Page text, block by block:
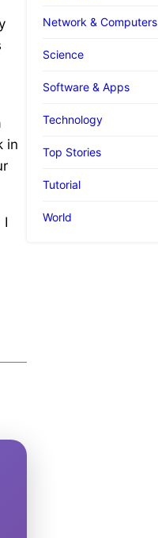
in
I
Network & Computers
Science
Software & Apps
Technology
Top Stories
Tutorial
World